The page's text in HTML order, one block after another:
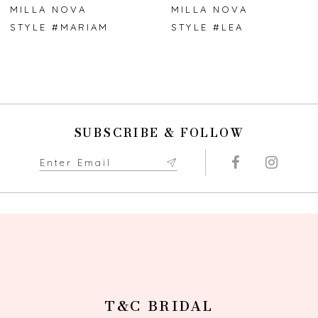
7
MILLA NOVA
STYLE #MARIAM
MILLA NOVA
STYLE #LEA
SUBSCRIBE & FOLLOW
T&C BRIDAL